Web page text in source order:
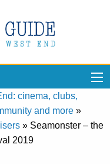
cinema, clubs,
and more »
» Seamonster – the
2019